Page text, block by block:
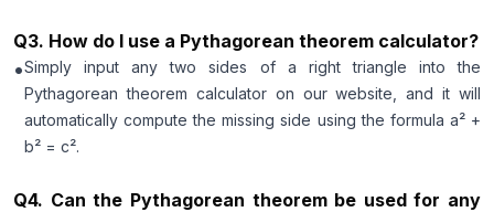
Q3. How do I use a Pythagorean theorem calculator?
•Simply input any two sides of a right triangle into the
Pythagorean theorem calculator on our website, and it will
automatically compute the missing side using the formula a² +
b² = c².
Q4. Can the Pythagorean theorem be used for any